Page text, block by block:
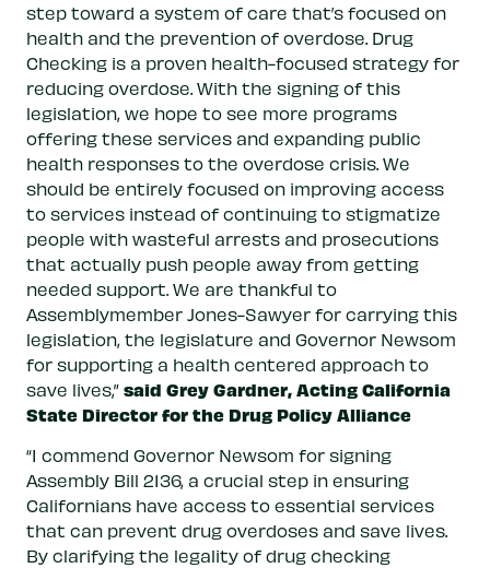
step toward a system of care that’s focused on
health and the prevention of overdose. Drug
Checking is a proven health-focused strategy for
reducing overdose. With the signing of this
legislation, we hope to see more programs
offering these services and expanding public
health responses to the overdose crisis. We
should be entirely focused on improving access
to services instead of continuing to stigmatize
people with wasteful arrests and prosecutions
that actually push people away from getting
needed support. We are thankful to
Assemblymember Jones-Sawyer for carrying this
legislation, the legislature and Governor Newsom
for supporting a health centered approach to
save lives,” said Grey Gardner, Acting California
State Director for the Drug Policy Alliance
“I commend Governor Newsom for signing
Assembly Bill 2136, a crucial step in ensuring
Californians have access to essential services
that can prevent drug overdoses and save lives.
By clarifying the legality of drug checking